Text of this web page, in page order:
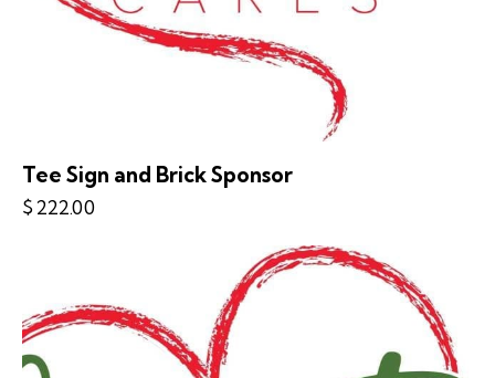
Tee Sign and Brick Sponsor
$222.00